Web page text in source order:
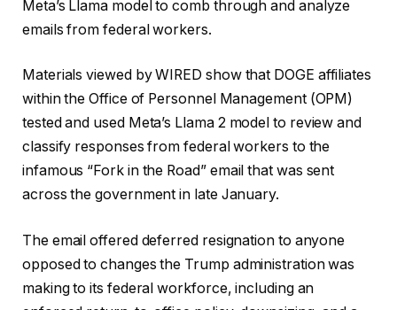
Meta’s Llama model to comb through and analyze
emails from federal workers.
Materials viewed by WIRED show that DOGE affiliates
within the Office of Personnel Management (OPM)
tested and used Meta’s Llama 2 model to review and
classify responses from federal workers to the
infamous “Fork in the Road” email that was sent
across the government in late January.
The email offered deferred resignation to anyone
opposed to changes the Trump administration was
making to its federal workforce, including an